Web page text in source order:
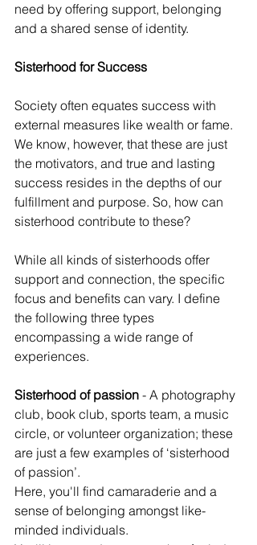
need by offering support, belonging
and a shared sense of identity.
Sisterhood for Success
Society often equates success with
external measures like wealth or fame.
We know, however, that these are just
the motivators, and true and lasting
success resides in the depths of our
fulfillment and purpose. So, how can
sisterhood contribute to these?
While all kinds of sisterhoods offer
support and connection, the specific
focus and benefits can vary. I define
the following three types
encompassing a wide range of
experiences.
Sisterhood of passion - A photography
club, book club, sports team, a music
circle, or volunteer organization; these
are just a few examples of ‘sisterhood
of passion’.
Here, you'll find camaraderie and a
sense of belonging amongst like-
minded individuals.